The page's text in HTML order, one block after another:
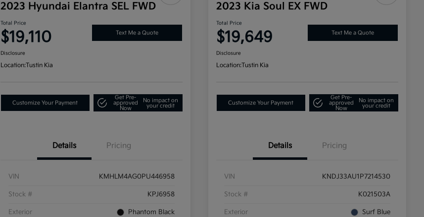
2023 Hyundai Elantra SEL FWD
Total Price
$19,110 Text Me a Quote
Disclosure
Location:Tustin Kia
Customize Your Payment
Get Pre-
approved
Now
No impact on
your credit
Details Pricing
VIN KMHLM4AG0PU446958
Stock # KPJ6958
Exterior Phantom Black
2023 Kia Soul EX FWD
Total Price
$19,649 Text Me a Quote
Disclosure
Location:Tustin Kia
Customize Your Payment
Get Pre-
approved
Now
No impact on
your credit
Details Pricing
VIN KNDJ33AU1P7214530
Stock # K021503A
Exterior Surf Blue